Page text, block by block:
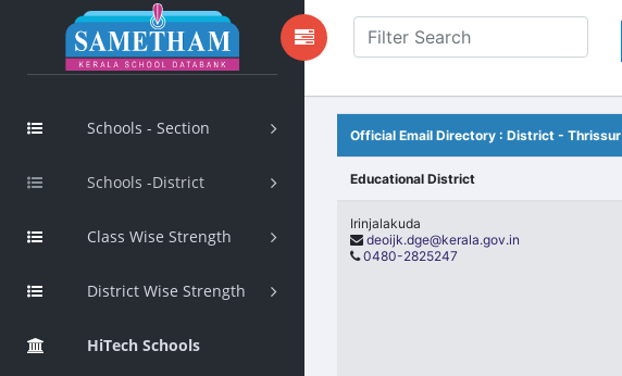
Schools - Section
Schools -District
Class Wise Strength
District Wise Strength
HiTech Schools
Official Email Directory : District - Thrissur
Educational District
Irinjalakuda
deoijk.dge@kerala.gov.in
0480-2825247